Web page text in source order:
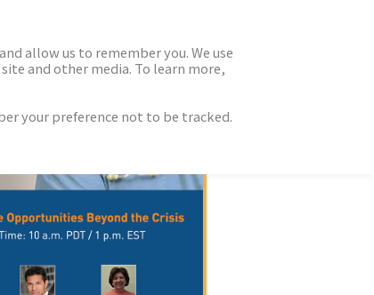
allow us to remember you. We use
and other media. To learn more,
your preference not to be tracked.